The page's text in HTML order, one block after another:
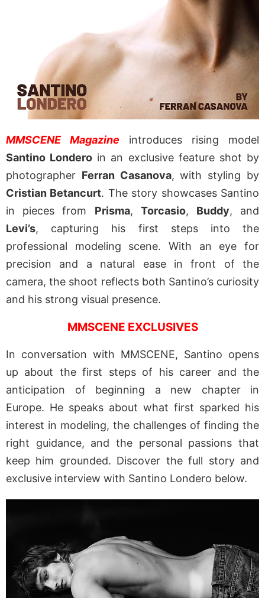
MMSCENE Magazine introduces rising model
Santino Londero in an exclusive feature shot by
photographer Ferran Casanova, with styling by
Cristian Betancurt. The story showcases Santino
in pieces from Prisma, Torcasio, Buddy, and
Levi’s, capturing his first steps into the
professional modeling scene. With an eye for
precision and a natural ease in front of the
camera, the shoot reflects both Santino’s curiosity
and his strong visual presence.
MMSCENE EXCLUSIVES
In conversation with MMSCENE, Santino opens
up about the first steps of his career and the
anticipation of beginning a new chapter in
Europe. He speaks about what first sparked his
interest in modeling, the challenges of finding the
right guidance, and the personal passions that
keep him grounded. Discover the full story and
exclusive interview with Santino Londero below.